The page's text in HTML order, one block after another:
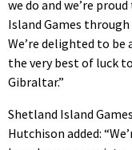
we do and we’re
Island Games
We’re delighted to
the very best of luck
Gibraltar.”
Shetland Island
Hutchison added: